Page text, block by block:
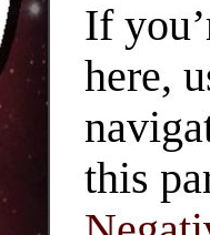
If
here,
this